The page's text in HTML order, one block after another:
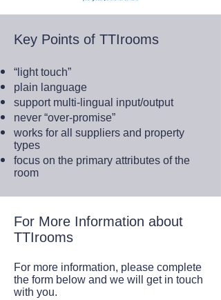
Key Points of TTIrooms
“light touch”
plain language
support multi-lingual input/output
never “over-promise”
works for all suppliers and property
types
focus on the primary attributes of the
room
For More Information about
TTIrooms
For more information, please complete
the form below and we will get in touch
with you.